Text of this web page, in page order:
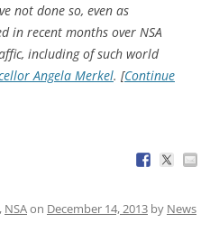
not done so, even as
in recent months over NSA
including of such world
Angela Merkel. [Continue
, NSAon December 14, 2013 by News